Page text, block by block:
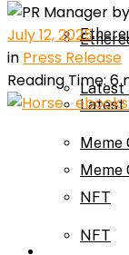
Latest
Meme
NFT
Latest
Meme
NFT
by
July 12, 2025
in Press Release
Reading Time: 6